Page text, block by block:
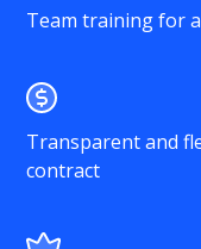
Team training for
Transparent and
contract